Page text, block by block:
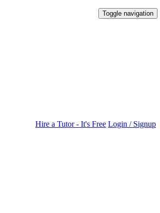
Toggle navigation
Hire a Tutor - It's Free Login / Signup